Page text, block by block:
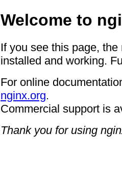
Welcome to
If you see this page,
installed and working.
For online
nginx.org.
Commercial support is
Thank you for using